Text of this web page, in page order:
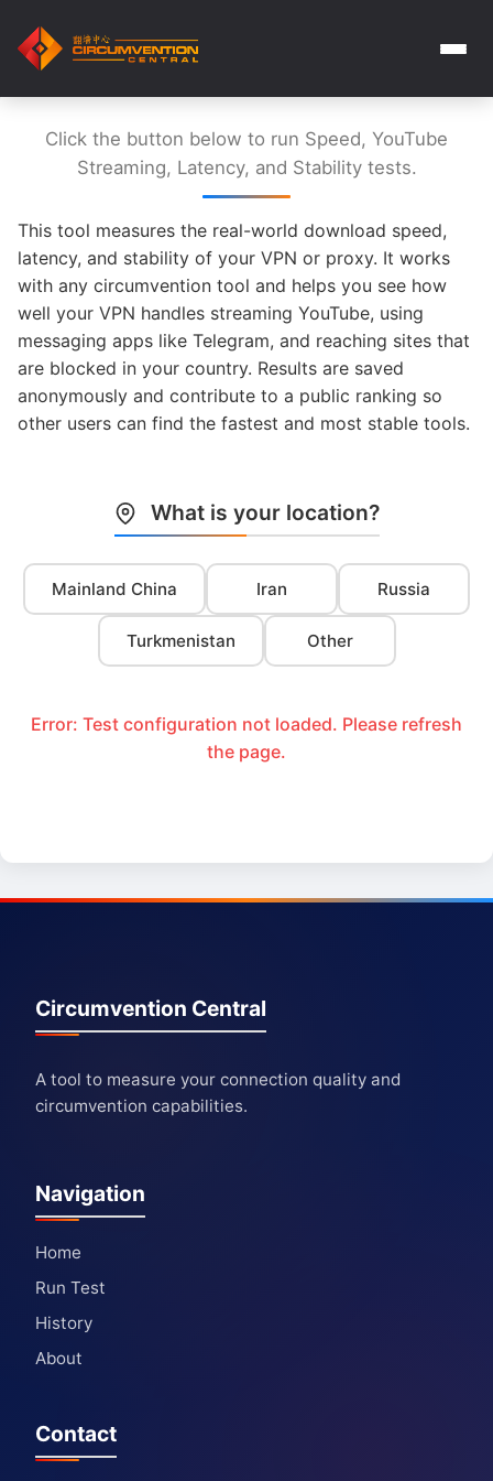
Click the button below to run Speed, YouTube
Streaming, Latency, and Stability tests.
This tool measures the real-world download speed,
latency, and stability of your VPN or proxy. It works
with any circumvention tool and helps you see how
well your VPN handles streaming YouTube, using
messaging apps like Telegram, and reaching sites that
are blocked in your country. Results are saved
anonymously and contribute to a public ranking so
other users can find the fastest and most stable tools.
What is your location?
Mainland China Iran Russia
Turkmenistan Other
Error: Test configuration not loaded. Please refresh
the page.
Circumvention Central
A tool to measure your connection quality and
circumvention capabilities.
Navigation
Home
Run Test
History
About
Contact